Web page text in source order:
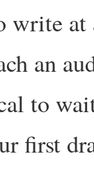
write
an
to
first